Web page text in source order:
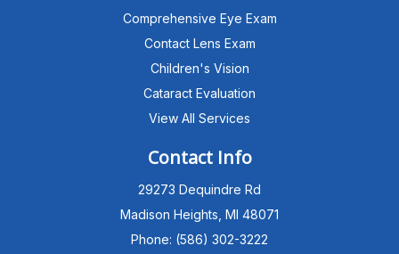
Comprehensive Eye Exam
Contact Lens Exam
Children's Vision
Cataract Evaluation
View All Services
Contact Info
29273 Dequindre Rd
Madison Heights, MI 48071
Phone: (586) 302-3222
Hello!I'm the MEC Patient Advisor. I
can answer questions about our
Program,Neurolens,specialty